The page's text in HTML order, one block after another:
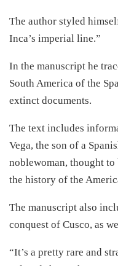
The author styled
Inca’s imperial line.”
In the manuscript he
South America of the
extinct documents.
The text includes
Vega, the son of a
noblewoman, thought
the history of the
The manuscript also
conquest of Cusco, as
“It’s a pretty rare and